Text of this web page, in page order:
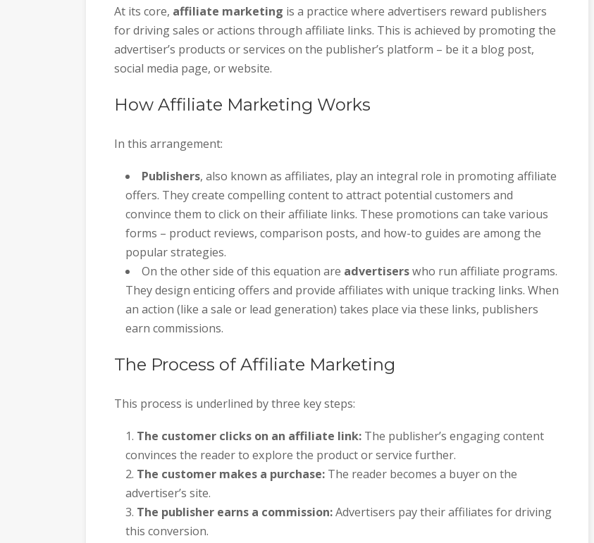
At its core, affiliate marketing is a practice where advertisers reward publishers
for driving sales or actions through affiliate links. This is achieved by promoting the
advertiser’s products or services on the publisher’s platform – be it a blog post,
social media page, or website.
How Affiliate Marketing Works
In this arrangement:
Publishers, also known as affiliates, play an integral role in promoting affiliate
offers. They create compelling content to attract potential customers and
convince them to click on their affiliate links. These promotions can take various
forms – product reviews, comparison posts, and how-to guides are among the
popular strategies.
On the other side of this equation are advertiserswho run affiliate programs.
They design enticing offers and provide affiliates with unique tracking links. When
an action (like a sale or lead generation) takes place via these links, publishers
earn commissions.
The Process of Affiliate Marketing
This process is underlined by three key steps:
The customer clicks on an affiliate link: The publisher’s engaging content
convinces the reader to explore the product or service further.
The customer makes a purchase: The reader becomes a buyer on the
advertiser’s site.
The publisher earns a commission:Advertisers pay their affiliates for driving
this conversion.